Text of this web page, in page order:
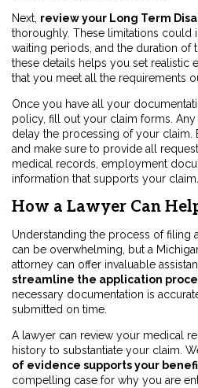
Next, review your Long Term
thoroughly. These limitations could
waiting periods, and the duration of
these details helps you set realistic
that you meet all the requirements
Once you have all your
policy, fill out your claim forms.
delay the processing of your claim.
and make sure to provide all
medical records, employment
information that supports your claim.
How a Lawyer Can
Understanding the process of filing
can be overwhelming, but a
attorney can offer invaluable
streamline the application
necessary documentation is
submitted on time.
A lawyer can review your medical
history to substantiate your claim.
of evidence supports your
compelling case for why you are